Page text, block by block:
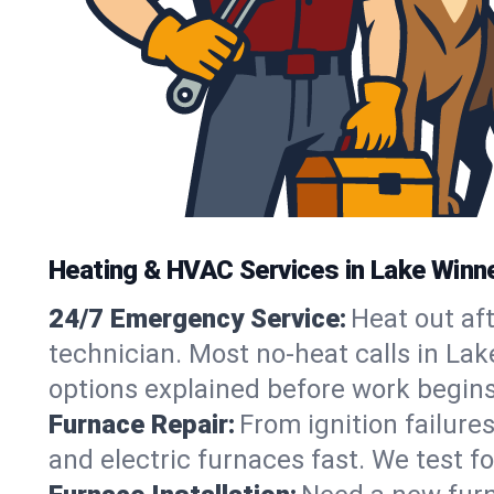
Heating & HVAC Services in Lake
24/7 Emergency Service: Heat out
technician. Most no-heat calls in
options explained before work
Furnace Repair: From ignition
and electric furnaces fast. We test